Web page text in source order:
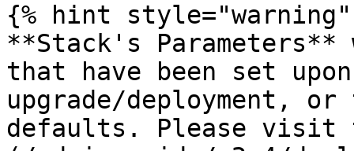
{% hint style="warning"
**Stack's
that have been set
upgrade/deployment, or
defaults. Please visit